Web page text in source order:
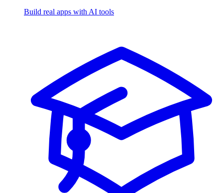
Build real apps with AI tools